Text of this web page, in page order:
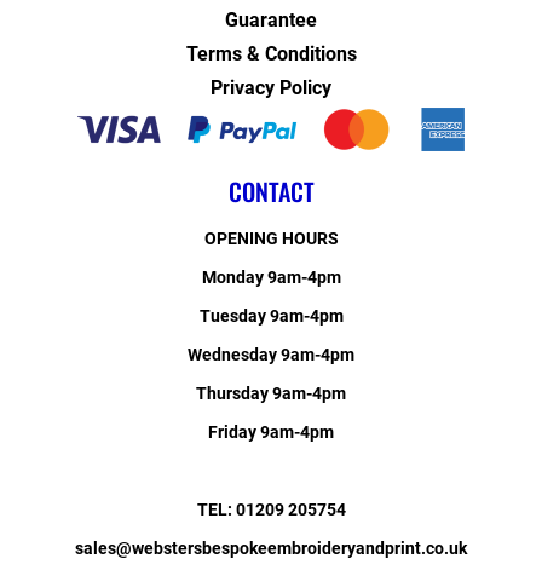
Guarantee
Terms & Conditions
Privacy Policy
CONTACT
OPENING HOURS
Monday 9am-4pm
Tuesday 9am-4pm
Wednesday 9am-4pm
Thursday 9am-4pm
Friday 9am-4pm
TEL: 01209 205754
sales@webstersbespokeembroideryandprint.co.uk